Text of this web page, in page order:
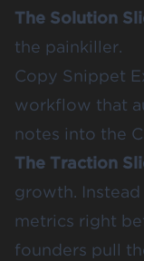
The Solution
the painkiller.
Copy Snippet
workflow that
notes into the
The Traction
growth.
metrics right
founders pull